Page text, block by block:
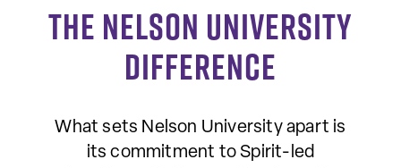
The Nelson University
Difference
What sets Nelson University apart is
its commitment to Spirit-led